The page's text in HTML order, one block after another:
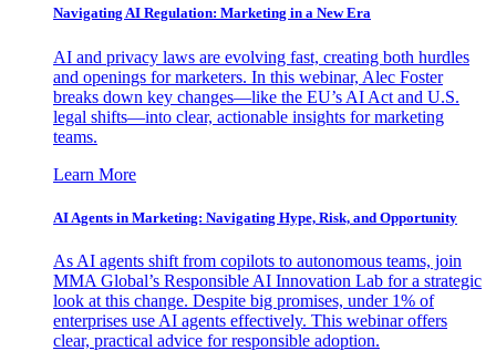
Navigating AI Regulation: Marketing in a New Era
AI and privacy laws are evolving fast, creating both hurdles
and openings for marketers. In this webinar, Alec Foster
breaks down key changes—like the EU’s AI Act and U.S.
legal shifts—into clear, actionable insights for marketing
teams.
Learn More
AI Agents in Marketing: Navigating Hype, Risk, and Opportunity
As AI agents shift from copilots to autonomous teams, join
MMA Global’s Responsible AI Innovation Lab for a strategic
look at this change. Despite big promises, under 1% of
enterprises use AI agents effectively. This webinar offers
clear, practical advice for responsible adoption.